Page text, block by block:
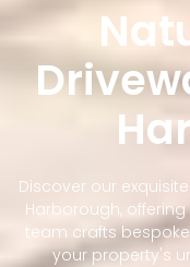
Discover our
Harborough,
team crafts
your property's